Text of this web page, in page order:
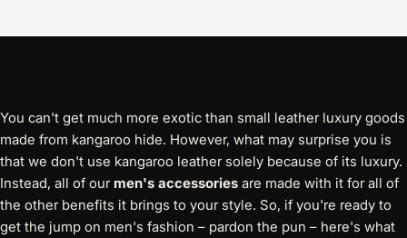
You can't get much more exotic than small leather luxury goods
made from kangaroo hide. However, what may surprise you is
that we don't use kangaroo leather solely because of its luxury.
Instead, all of our men's accessories are made with it for all of
the other benefits it brings to your style. So, if you're ready to
get the jump on men's fashion – pardon the pun – here's what